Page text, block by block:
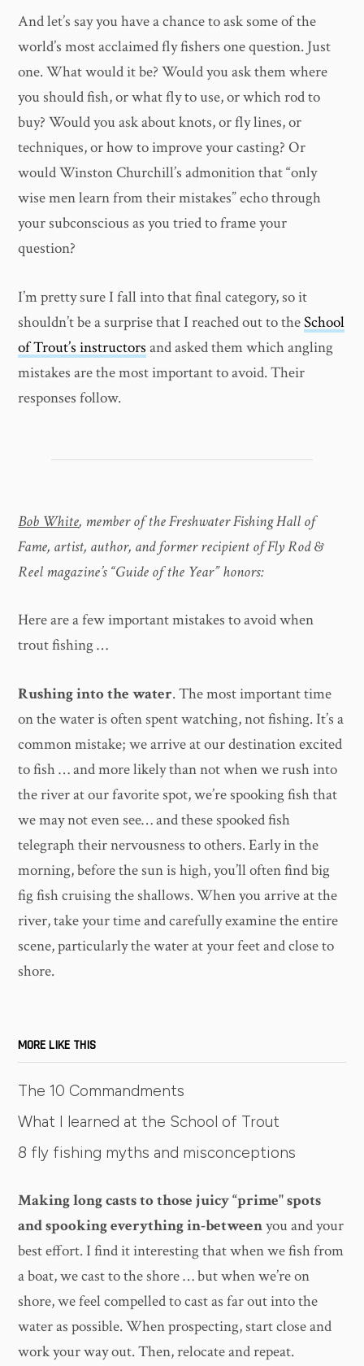
And let’s say you have a chance to ask some of the
world’s most acclaimed fly fishers one question. Just
one. What would it be? Would you ask them where
you should fish, or what fly to use, or which rod to
buy? Would you ask about knots, or fly lines, or
techniques, or how to improve your casting? Or
would Winston Churchill’s admonition that “only
wise men learn from their mistakes” echo through
your subconscious as you tried to frame your
question?
I’m pretty sure I fall into that final category, so it
shouldn’t be a surprise that I reached out to theSchool
of Trout’s instructors and asked them which angling
mistakes are the most important to avoid. Their
responses follow.
Bob White, member of the Freshwater Fishing Hall of
Fame, artist, author, and former recipient of Fly Rod &
Reel magazine’s “Guide of the Year” honors:
Here are a few important mistakes to avoid when
trout fishing …
Rushing into the water. The most important time
on the water is often spent watching, not fishing. It’s a
common mistake; we arrive at our destination excited
to fish … and more likely than not when we rush into
the river at our favorite spot, we’re spooking fish that
we may not even see… and these spooked fish
telegraph their nervousness to others. Early in the
morning, before the sun is high, you’ll often find big
fig fish cruising the shallows. When you arrive at the
river, take your time and carefully examine the entire
scene, particularly the water at your feet and close to
shore.
MORE LIKE THIS
The 10 Commandments
What I learned at the School of Trout
8 fly fishing myths and misconceptions
Making long casts to those juicy “prime" spots
and spooking everything in-betweenyou and your
best effort. I find it interesting that when we fish from
a boat, we cast to the shore … but when we’re on
shore, we feel compelled to cast as far out into the
water as possible. When prospecting, start close and
work your way out. Then, relocate and repeat.